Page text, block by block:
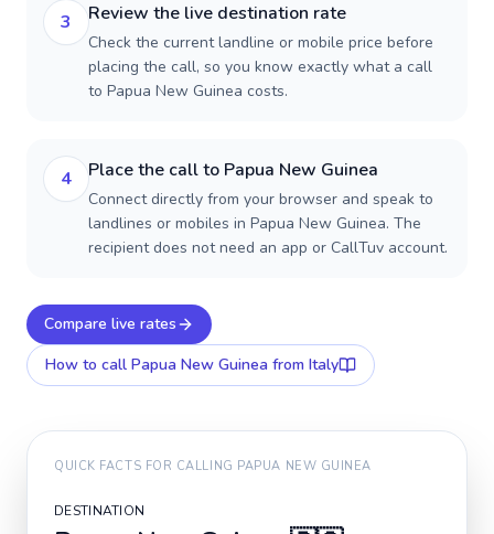
3 Review the live destination rate
Check the current landline or mobile price before
placing the call, so you know exactly what a call
to Papua New Guinea costs.
4 Place the call to Papua New Guinea
Connect directly from your browser and speak to
landlines or mobiles in Papua New Guinea. The
recipient does not need an app or CallTuv account.
Compare live rates
How to call Papua New Guinea from Italy
QUICK FACTS FOR CALLING PAPUA NEW GUINEA
DESTINATION